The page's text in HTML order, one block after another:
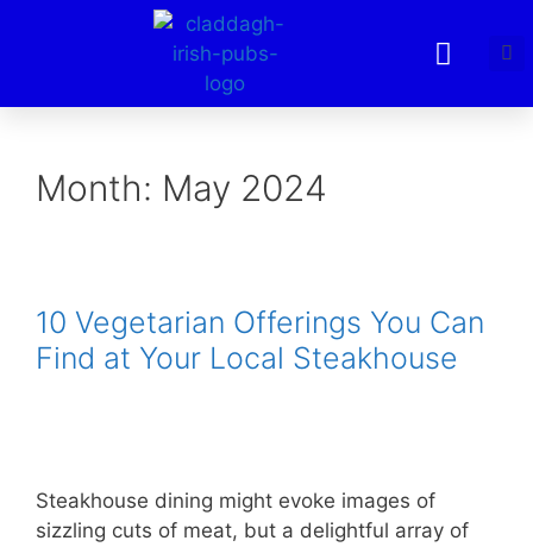
Month: May 2024
10 Vegetarian Offerings You Can
Find at Your Local Steakhouse
Steakhouse dining might evoke images of
sizzling cuts of meat, but a delightful array of